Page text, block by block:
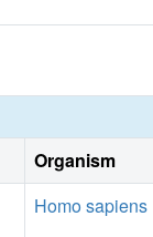
Organism
Homo sapiens